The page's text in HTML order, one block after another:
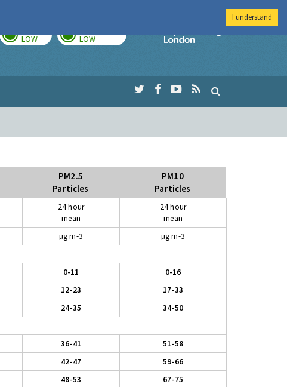
LOW LOW
Imperial College
PM2.5
Particles
PM10
Particles
24 hour
mean
24 hour
mean
µg m-3
µg m-3
0-11
0-16
12-23
17-33
24-35
34-50
36-41
51-58
42-47
59-66
48-53
67-75
I understand